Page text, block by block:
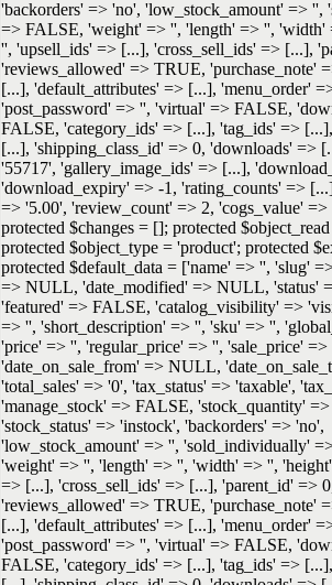
'backorders' => 'no', 'low_stock_amount' => '',
=> FALSE, 'weight' => '', 'length' => '', 'width'
'', 'upsell_ids' => [...], 'cross_sell_ids' => [...],
'reviews_allowed' => TRUE, 'purchase_note'
[...], 'default_attributes' => [...], 'menu_order'
'post_password' => '', 'virtual' => FALSE,
FALSE, 'category_ids' => [...], 'tag_ids' =>
[...], 'shipping_class_id' => 0, 'downloads' =>
'55717', 'gallery_image_ids' => [...],
'download_expiry' => -1, 'rating_counts' =>
=> '5.00', 'review_count' => 2, 'cogs_value'
protected $changes = []; protected
protected $object_type = 'product'; protected
protected $default_data = ['name' => '', 'slug'
=> NULL, 'date_modified' => NULL, 'status'
'featured' => FALSE, 'catalog_visibility' =>
=> '', 'short_description' => '', 'sku' => '',
'price' => '', 'regular_price' => '', 'sale_price' =>
'date_on_sale_from' => NULL,
'total_sales' => '0', 'tax_status' => 'taxable',
'manage_stock' => FALSE, 'stock_quantity'
'stock_status' => 'instock', 'backorders' => 'no',
'low_stock_amount' => '', 'sold_individually'
'weight' => '', 'length' => '', 'width' => '',
=> [...], 'cross_sell_ids' => [...], 'parent_id' =>
'reviews_allowed' => TRUE, 'purchase_note'
[...], 'default_attributes' => [...], 'menu_order'
'post_password' => '', 'virtual' => FALSE,
FALSE, 'category_ids' => [...], 'tag_ids' =>